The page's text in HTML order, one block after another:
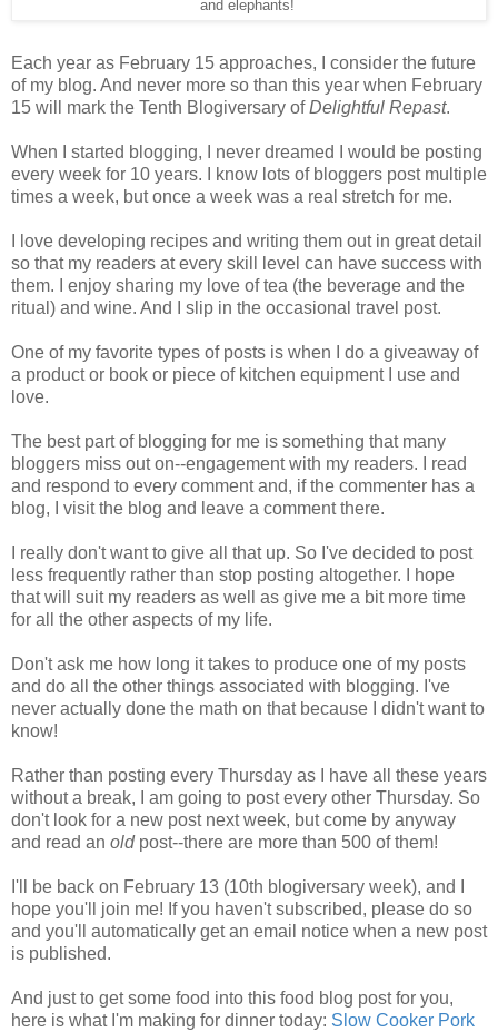
and elephants!
Each year as February 15 approaches, I consider the future
of my blog. And never more so than this year when February
15 will mark the Tenth Blogiversary ofDelightful Repast.
When I started blogging, I never dreamed I would be posting
every week for 10 years. I know lots of bloggers post multiple
times a week, but once a week was a real stretch for me.
I love developing recipes and writing them out in great detail
so that my readers at every skill level can have success with
them. I enjoy sharing my love of tea (the beverage and the
ritual) and wine. And I slip in the occasional travel post.
One of my favorite types of posts is when I do a giveaway of
a product or book or piece of kitchen equipment I use and
love.
The best part of blogging for me is something that many
bloggers miss out on--engagement with my readers. I read
and respond to every comment and, if the commenter has a
blog, I visit the blog and leave a comment there.
I really don't want to give all that up. So I've decided to post
less frequently rather than stop posting altogether. I hope
that will suit my readers as well as give me a bit more time
for all the other aspects of my life.
Don't ask me how long it takes to produce one of my posts
and do all the other things associated with blogging. I've
never actually done the math on that because I didn't want to
know!
Rather than posting every Thursday as I have all these years
without a break, I am going to post every other Thursday. So
don't look for a new post next week, but come by anyway
and read an oldpost--there are more than 500 of them!
I'll be back on February 13 (10th blogiversary week), and I
hope you'll join me! If you haven't subscribed, please do so
and you'll automatically get an email notice when a new post
is published.
And just to get some food into this food blog post for you,
here is what I'm making for dinner today: Slow Cooker Pork